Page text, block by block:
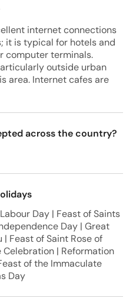
internet connections
it is typical for hotels and
computer terminals.
outside urban
area. Internet cafes are
across the country?
Day | Feast of Saints
Day | Great
Feast of Saint Rose of
Celebration | Reformation
of the Immaculate
Day